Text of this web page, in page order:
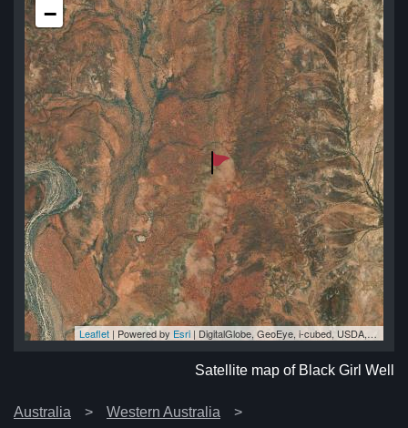
−
Leaflet | Powered by Esri | DigitalGlobe, GeoEye, i-cubed, USDA, USGS, AEX, Getmapping, Aerogrid, IGN, IGP, swisstopo, and the GIS User Community
Satellite map of Black Girl Well
Australia
Western Australia